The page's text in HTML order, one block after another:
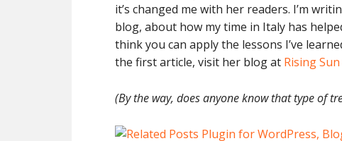
it’s changed me with her readers. I’m
blog, about how my time in Italy has
think you can apply the lessons I’ve
the first article, visit her blog at Rising
(By the way, does anyone know that type of